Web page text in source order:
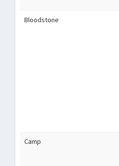
Bloodstone
Camp